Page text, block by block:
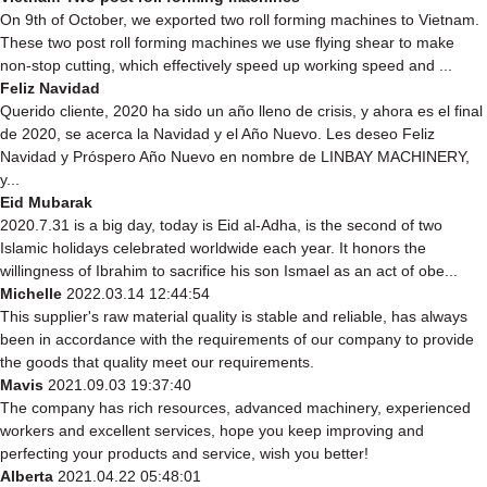
On 9th of October, we exported two roll forming machines to Vietnam.
These two post roll forming machines we use flying shear to make
non-stop cutting, which effectively speed up working speed and ...
Feliz Navidad
Querido cliente, 2020 ha sido un año lleno de crisis, y ahora es el final
de 2020, se acerca la Navidad y el Año Nuevo. Les deseo Feliz
Navidad y Próspero Año Nuevo en nombre de LINBAY MACHINERY,
y...
Eid Mubarak
2020.7.31 is a big day, today is Eid al-Adha, is the second of two
Islamic holidays celebrated worldwide each year. It honors the
willingness of Ibrahim to sacrifice his son Ismael as an act of obe...
Michelle 2022.03.14 12:44:54
This supplier's raw material quality is stable and reliable, has always
been in accordance with the requirements of our company to provide
the goods that quality meet our requirements.
Mavis 2021.09.03 19:37:40
The company has rich resources, advanced machinery, experienced
workers and excellent services, hope you keep improving and
perfecting your products and service, wish you better!
Alberta 2021.04.22 05:48:01